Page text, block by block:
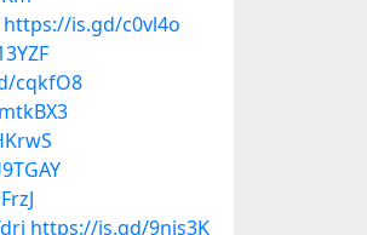
https://is.gd/c0vl4o
cqkfO8
https://is.gd/9nis3K